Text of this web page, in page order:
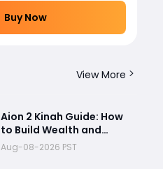
Buy Now
View More
Aion 2 Kinah Guide: How
to Build Wealth and
Keep Up With the
Current Meta
Aug-08-2026 PST